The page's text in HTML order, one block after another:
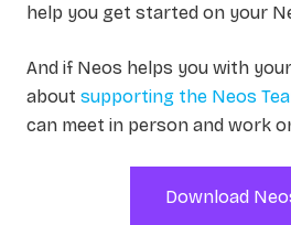
help you get started on your
And if Neos helps you with
about supporting the Neos
can meet in person and work
Download